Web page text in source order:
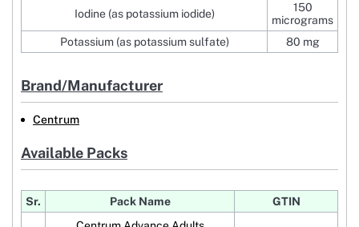
Iodine (as potassium iodide)
150
micrograms
Potassium (as potassium sulfate)
80 mg
Brand/Manufacturer
Centrum
Available Packs
Sr. Pack Name GTIN